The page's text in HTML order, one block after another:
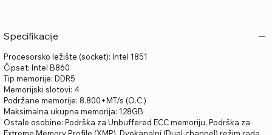
Specifikacije
Procesorsko ležište (socket): Intel 1851
Čipset: Intel B860
Tip memorije: DDR5
Memorijski slotovi: 4
Podržane memorije: 8.800+MT/s (O.C.)
Maksimalna ukupna memorija: 128GB
Ostale osobine: Podrška za Unbuffered ECC memoriju, Podrška za